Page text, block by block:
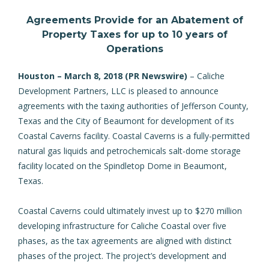
Agreements Provide for an Abatement of
Property Taxes for up to 10 years of
Operations
Houston – March 8, 2018 (PR Newswire) – Caliche
Development Partners, LLC is pleased to announce
agreements with the taxing authorities of Jefferson County,
Texas and the City of Beaumont for development of its
Coastal Caverns facility. Coastal Caverns is a fully-permitted
natural gas liquids and petrochemicals salt-dome storage
facility located on the Spindletop Dome in Beaumont,
Texas.
Coastal Caverns could ultimately invest up to $270 million
developing infrastructure for Caliche Coastal over five
phases, as the tax agreements are aligned with distinct
phases of the project. The project’s development and